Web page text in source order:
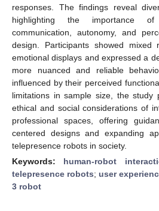
responses. The findings reveal
highlighting the importance of
communication, autonomy, and
design. Participants showed mixed
emotional displays and expressed a
more nuanced and reliable
influenced by their perceived
limitations in sample size, the study
ethical and social considerations of
professional spaces, offering
centered designs and expanding
telepresence robots in society.
Keywords: human-robot
telepresence robots; user
3 robot